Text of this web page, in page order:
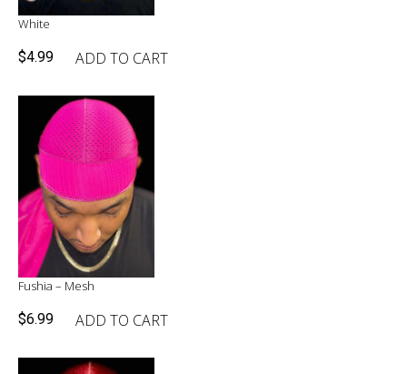
White
$4.99 ADD TO CART
Fushia – Mesh
$6.99 ADD TO CART